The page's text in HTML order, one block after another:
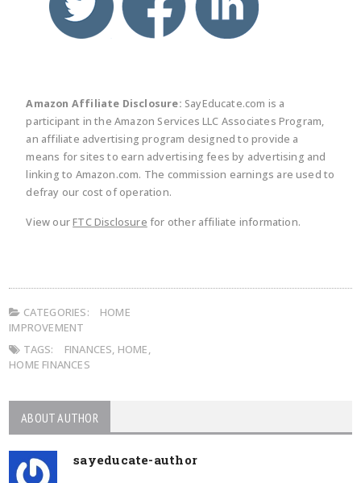
Amazon Affiliate Disclosure: SayEducate.com is a
participant in the Amazon Services LLC Associates Program,
an affiliate advertising program designed to provide a
means for sites to earn advertising fees by advertising and
linking to Amazon.com. The commission earnings are used to
defray our cost of operation.
View ourFTC Disclosure for other affiliate information.
CATEGORIES:
HOME
IMPROVEMENT
TAGS:
FINANCES, HOME,
HOME FINANCES
ABOUT AUTHOR
sayeducate-author